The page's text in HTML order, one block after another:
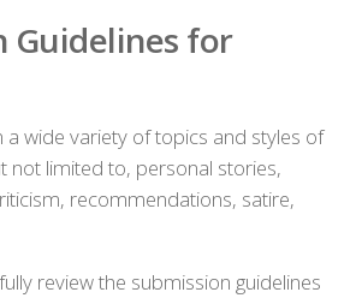
Guidelines for
a wide variety of topics and styles of
not limited to, personal stories,
recommendations, satire,
review the submission guidelines